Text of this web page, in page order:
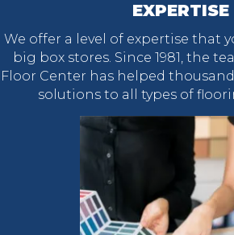
EXPERTISE
We offer a level of expertise that
big box stores. Since 1981, the
Floor Center has helped
solutions to all types of